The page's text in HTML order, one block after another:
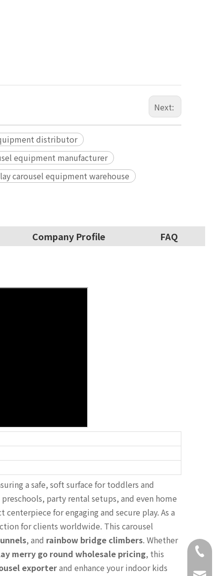
Next:
distributor
equipment manufacturer
carousel equipment warehouse
Company Profile FAQ
a safe, soft surface for toddlers and
party rental setups, and even home
for engaging and secure play. As a
for clients worldwide. This carousel
, and rainbow bridge climbers. Whether
merry go round wholesale pricing, this
exporterand enhance your indoor kids
+86-